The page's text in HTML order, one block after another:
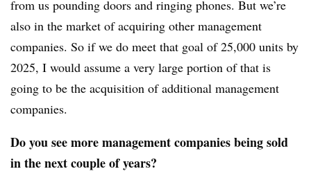
from us pounding doors and ringing phones. But we’re
also in the market of acquiring other management
companies. So if we do meet that goal of 25,000 units by
2025, I would assume a very large portion of that is
going to be the acquisition of additional management
companies.
Do you see more management companies being sold
in the next couple of years?